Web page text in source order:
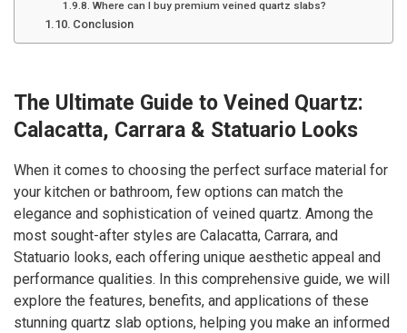
Where can I buy premium veined quartz slabs?
Conclusion
The Ultimate Guide to Veined Quartz:
Calacatta, Carrara & Statuario Looks
When it comes to choosing the perfect surface material for
your kitchen or bathroom, few options can match the
elegance and sophistication of veined quartz. Among the
most sought-after styles are Calacatta, Carrara, and
Statuario looks, each offering unique aesthetic appeal and
performance qualities. In this comprehensive guide, we will
explore the features, benefits, and applications of these
stunning quartz slab options, helping you make an informed